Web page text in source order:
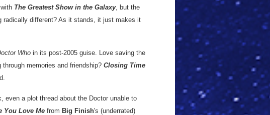
The Greatest Show in the Galaxy, but the
radically different? As it stands, it just makes it
Who in its post-2005 guise. Love saving the
memories and friendship? Closing Time
even a plot thread about the Doctor unable to
You Love Me from Big Finish's (underrated)